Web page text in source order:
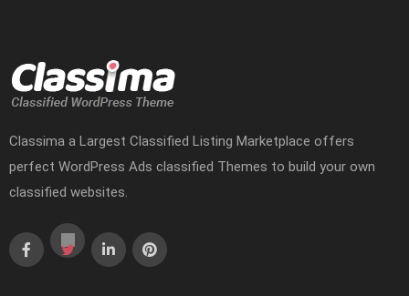
Classima a Largest Classified Listing Marketplace offers
perfect WordPress Ads classified Themes to build your own
classified websites.